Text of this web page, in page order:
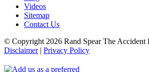
Videos
Sitemap
Contact Us
© Copyright 2026 Rand Spear The Accident
Disclaimer| Privacy Policy